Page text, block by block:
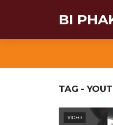
BI
TAG -
VIDEO